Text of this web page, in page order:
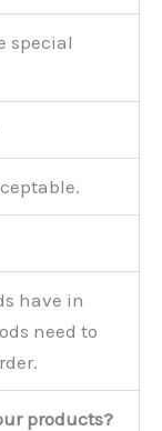
special
have in
need to
products?